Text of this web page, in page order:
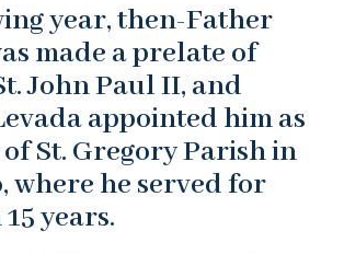
year, then-Father
made a prelate of
John Paul II, and
appointed him as
St. Gregory Parish in
where he served for
years.